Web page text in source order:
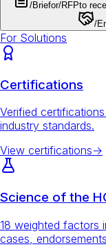
/Briefor/RFPto
/
For Solutions
Certifications
Verified
industry standards.
View certifications→
Science of the
18 weighted factors
cases,